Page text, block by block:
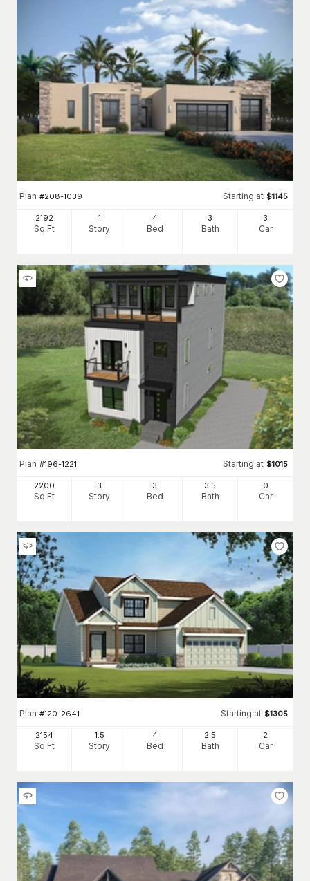
Plan #208-1039 Starting at $1145
2192
Sq Ft
1
Story
4
Bed
3
Bath
3
Car
Plan #196-1221 Starting at $1015
2200
Sq Ft
3
Story
3
Bed
3.5
Bath
0
Car
Plan #120-2641 Starting at $1305
2154
Sq Ft
1.5
Story
4
Bed
2.5
Bath
2
Car